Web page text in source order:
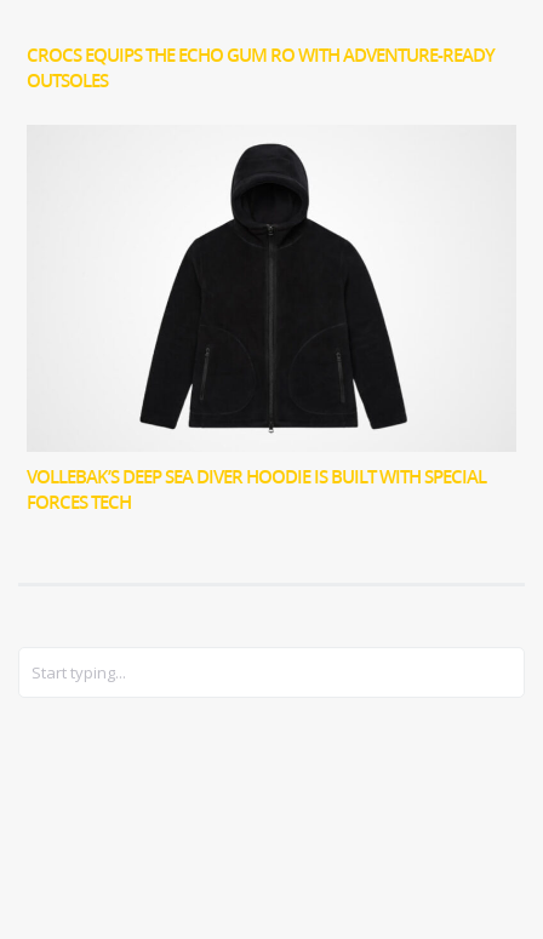
CROCS EQUIPS THE ECHO GUM RO WITH ADVENTURE-READY
OUTSOLES
VOLLEBAK’S DEEP SEA DIVER HOODIE IS BUILT WITH SPECIAL
FORCES TECH